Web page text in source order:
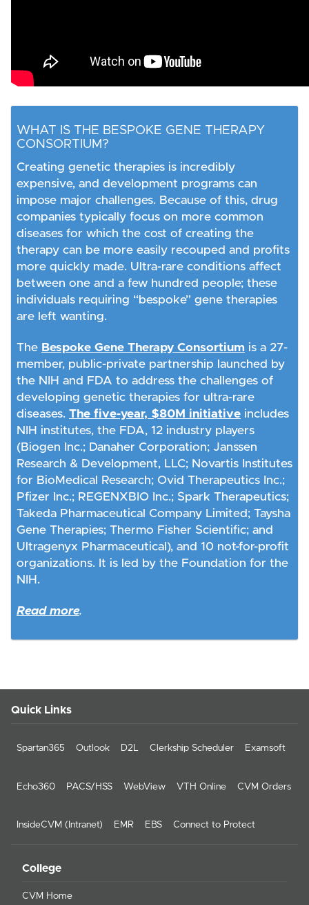
WHAT IS THE BESPOKE GENE THERAPY
CONSORTIUM?
Creating genetic therapies is incredibly
expensive, and development programs can
impose major challenges. Because of this, drug
companies typically focus on more common
diseases for which the cost of creating the
therapy can be more easily recouped and profits
more quickly made. Ultra-rare conditions affect
between one and a few hundred people; these
individuals requiring “bespoke” gene therapies
are left wanting.
The Bespoke Gene Therapy Consortium is a 27-
member, public-private partnership launched by
the NIH and FDA to address the challenges of
developing genetic therapies for ultra-rare
diseases. The five-year, $80M initiative includes
NIH institutes, the FDA, 12 industry players
(Biogen Inc.; Danaher Corporation; Janssen
Research & Development, LLC; Novartis Institutes
for BioMedical Research; Ovid Therapeutics Inc.;
Pfizer Inc.; REGENXBIO Inc.; Spark Therapeutics;
Takeda Pharmaceutical Company Limited; Taysha
Gene Therapies; Thermo Fisher Scientific; and
Ultragenyx Pharmaceutical), and 10 not-for-profit
organizations. It is led by the Foundation for the
NIH.
Read more.
Quick Links
Spartan365 Outlook D2L Clerkship Scheduler Examsoft
Echo360 PACS/HSS WebView VTH Online CVM Orders
InsideCVM (Intranet) EMR EBS Connect to Protect
College
CVM Home